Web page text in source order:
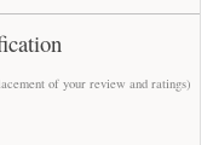
of your review and ratings)